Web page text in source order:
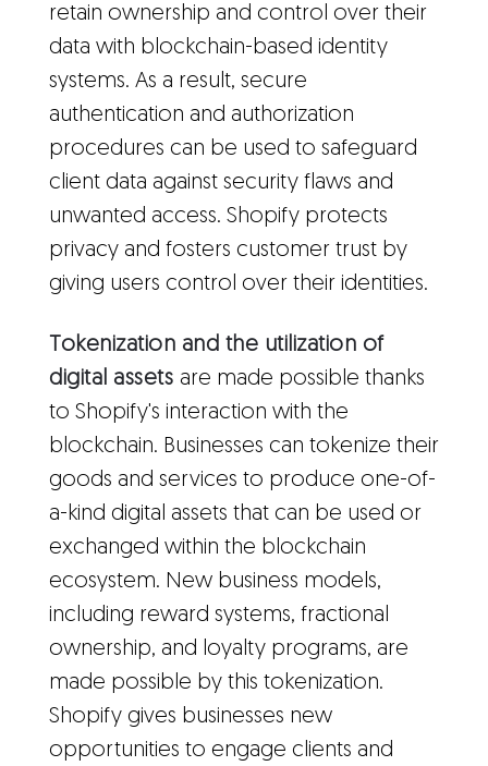
retain ownership and control over their
data with blockchain-based identity
systems. As a result, secure
authentication and authorization
procedures can be used to safeguard
client data against security flaws and
unwanted access. Shopify protects
privacy and fosters customer trust by
giving users control over their identities.
Tokenization and the utilization of
digital assets are made possible thanks
to Shopify's interaction with the
blockchain. Businesses can tokenize their
goods and services to produce one-of-
a-kind digital assets that can be used or
exchanged within the blockchain
ecosystem. New business models,
including reward systems, fractional
ownership, and loyalty programs, are
made possible by this tokenization.
Shopify gives businesses new
opportunities to engage clients and